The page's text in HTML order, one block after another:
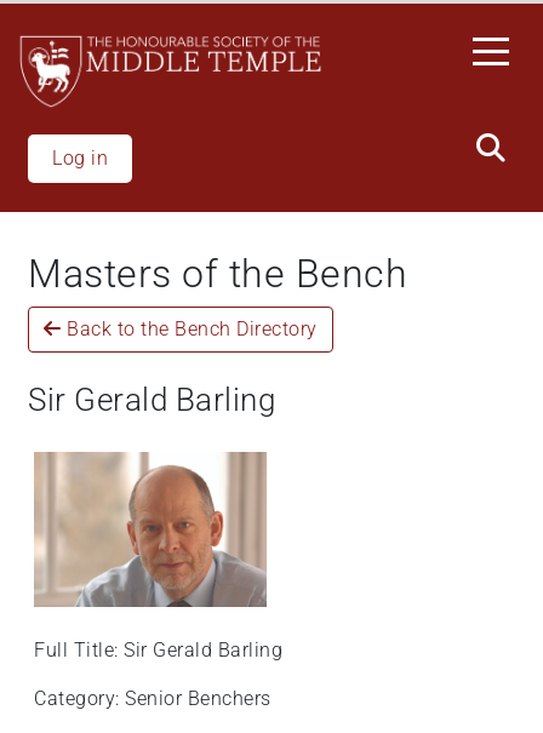
main
content
Log in
Masters of the Bench
Back to the Bench Directory
Sir Gerald Barling
Full Title: Sir Gerald Barling
Category: Senior Benchers